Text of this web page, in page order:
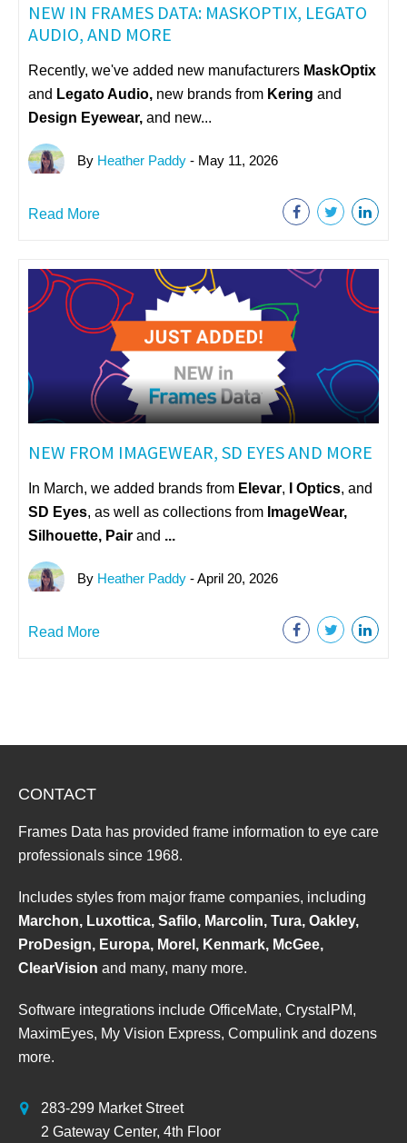
NEW IN FRAMES DATA: MASKOPTIX, LEGATO
AUDIO, AND MORE
Recently, we've added new manufacturers MaskOptix
and Legato Audio, new brands from Kering and
Design Eyewear, and new...
By Heather Paddy - May 11, 2026
Read More
NEW FROM IMAGEWEAR, SD EYES AND MORE
In March, we added brands from Elevar, I Optics, and
SD Eyes, as well as collections from ImageWear,
Silhouette, Pair and ...
By Heather Paddy - April 20, 2026
Read More
CONTACT
Frames Data has provided frame information to eye care
professionals since 1968.
Includes styles from major frame companies, including
Marchon, Luxottica, Safilo, Marcolin, Tura, Oakley,
ProDesign, Europa, Morel, Kenmark, McGee,
ClearVision and many, many more.
Software integrations include OfficeMate, CrystalPM,
MaximEyes, My Vision Express, Compulink and dozens
more.
283-299 Market Street
2 Gateway Center, 4th Floor